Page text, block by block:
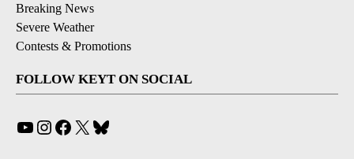
Breaking News
Severe Weather
Contests & Promotions
FOLLOW KEYT ON SOCIAL
YouTube
Instagram
Facebook
X